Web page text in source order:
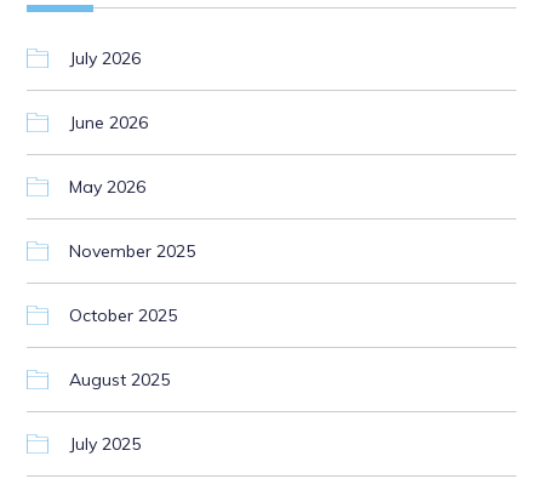
July 2026
June 2026
May 2026
November 2025
October 2025
August 2025
July 2025